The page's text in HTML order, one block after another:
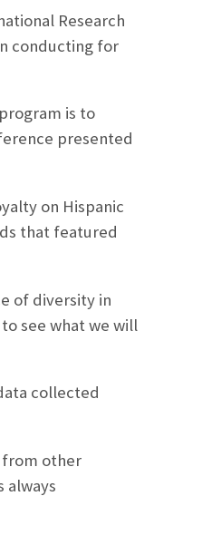
Research
conducting for
is to
presented
on Hispanic
that featured
of diversity in
see what we will
collected
from other
always